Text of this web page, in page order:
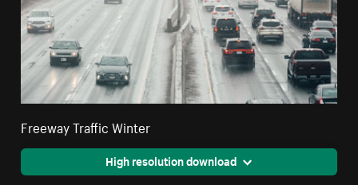
Freeway Traffic Winter
High resolution download